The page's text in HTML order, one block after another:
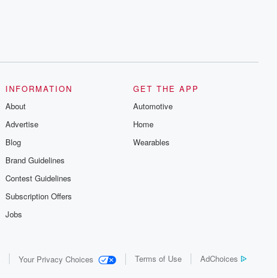
INFORMATION
About
Advertise
Blog
Brand Guidelines
Contest Guidelines
Subscription Offers
Jobs
GET THE APP
Automotive
Home
Wearables
Your Privacy Choices Terms of Use AdChoices